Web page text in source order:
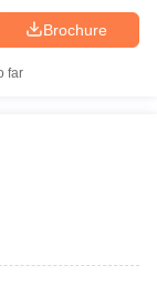
Brochure
far